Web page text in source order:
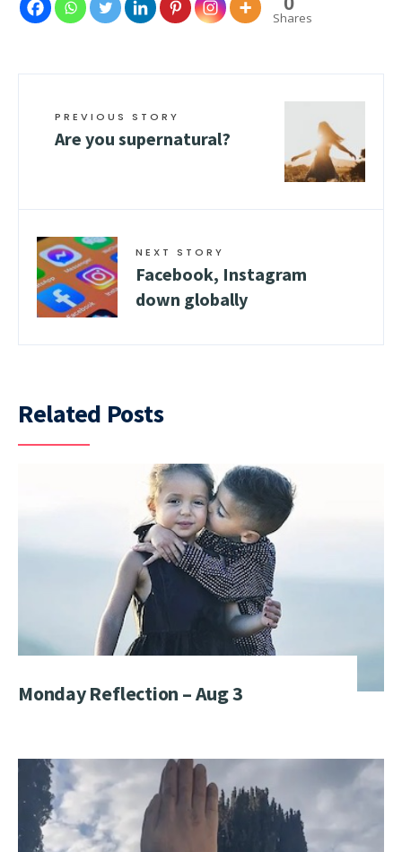
Shares
PREVIOUS STORY
Are you supernatural?
NEXT STORY
Facebook, Instagram
down globally
Related Posts
Monday Reflection – Aug 3